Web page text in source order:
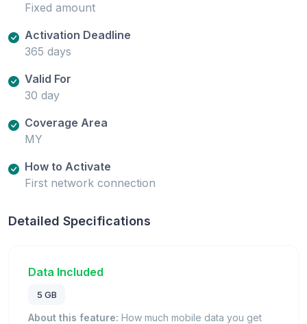
Fixed amount
Activation Deadline
365 days
Valid For
30 day
Coverage Area
MY
How to Activate
First network connection
Detailed Specifications
Data Included
5 GB
About this feature: How much mobile data you get